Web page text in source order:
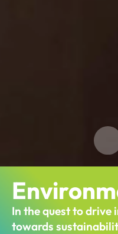
In the quest to drive
towards